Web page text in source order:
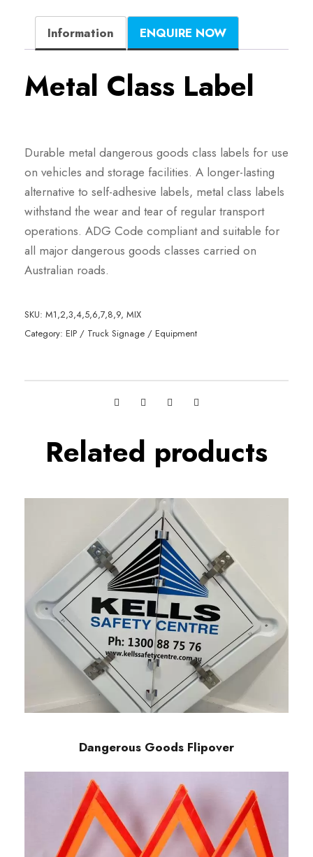
Information ENQUIRE NOW
Metal Class Label
Durable metal dangerous goods class labels for use
on vehicles and storage facilities. A longer-lasting
alternative to self-adhesive labels, metal class labels
withstand the wear and tear of regular transport
operations. ADG Code compliant and suitable for
all major dangerous goods classes carried on
Australian roads.
SKU: M1,2,3,4,5,6,7,8,9, MIX
Category: EIP / Truck Signage / Equipment
Related products
Dangerous Goods Flipover